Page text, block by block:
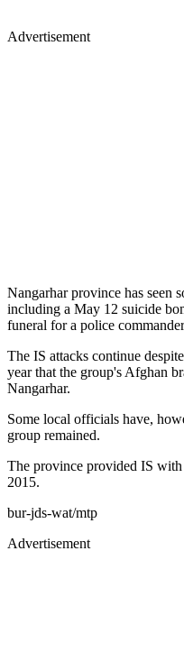
Advertisement
Nangarhar province has seen
including a May 12 suicide
funeral for a police
The IS attacks continue
year that the group's Afghan
Nangarhar.
Some local officials have,
group remained.
The province provided IS
2015.
bur-jds-wat/mtp
Advertisement